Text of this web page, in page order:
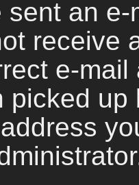
sent an
receive
e-
picked up